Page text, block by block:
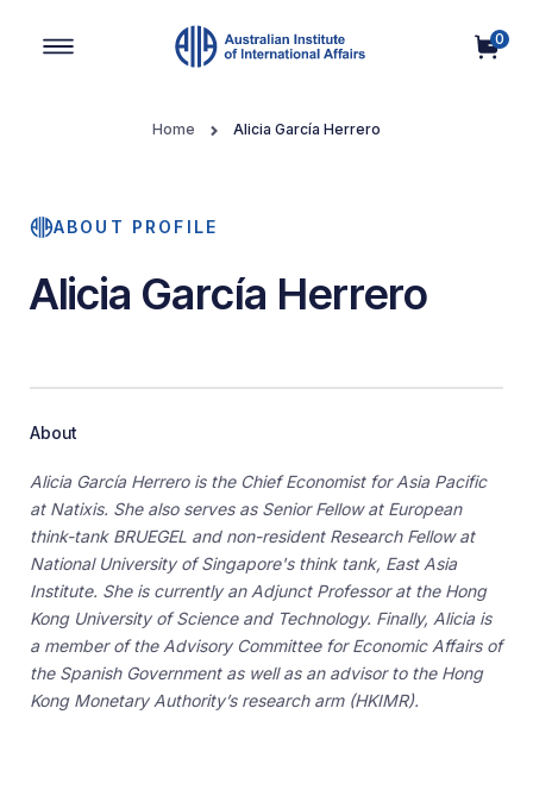
0
Home Alicia García Herrero
ABOUT PROFILE
Alicia García Herrero
About
Alicia García Herrero is the Chief Economist for Asia Pacific
at Natixis. She also serves as Senior Fellow at European
think-tank BRUEGEL and non-resident Research Fellow at
National University of Singapore's think tank, East Asia
Institute. She is currently an Adjunct Professor at the Hong
Kong University of Science and Technology. Finally, Alicia is
a member of the Advisory Committee for Economic Affairs of
the Spanish Government as well as an advisor to the Hong
Kong Monetary Authority’s research arm (HKIMR).